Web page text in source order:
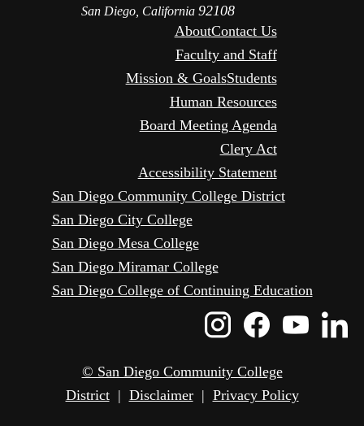
San Diego, California 92108
AboutContact Us
Faculty and Staff
Mission & GoalsStudents
Human Resources
Board Meeting Agenda
Clery Act
Accessibility Statement
San Diego Community College District
San Diego City College
San Diego Mesa College
San Diego Miramar College
San Diego College of Continuing Education
Instagram
© San Diego Community College
District| Disclaimer| Privacy Policy